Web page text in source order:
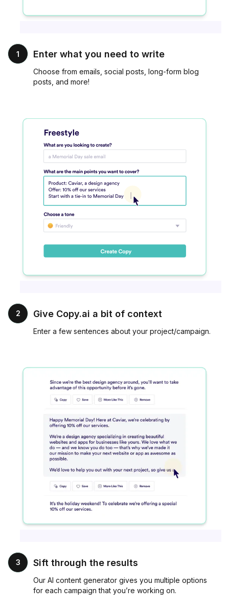
1 Enter what you need to write
Choose from emails, social posts, long-form blog
posts, and more!
2 Give Copy.ai a bit of context
Enter a few sentences about your project/campaign.
3 Sift through the results
Our AI content generator gives you multiple options
for each campaign that you’re working on.